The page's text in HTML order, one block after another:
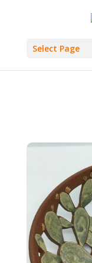
Select Page